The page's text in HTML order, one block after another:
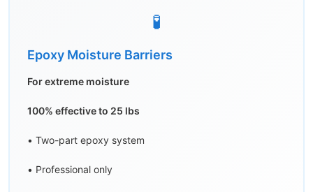
🧪
Epoxy Moisture Barriers
For extreme moisture
100% effective to 25 lbs
• Two-part epoxy system
• Professional only